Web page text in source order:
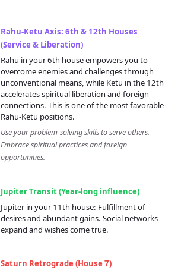
Rahu-Ketu Axis: 6th & 12th Houses
(Service & Liberation)
Rahu in your 6th house empowers you to
overcome enemies and challenges through
unconventional means, while Ketu in the 12th
accelerates spiritual liberation and foreign
connections. This is one of the most favorable
Rahu-Ketu positions.
Use your problem-solving skills to serve others.
Embrace spiritual practices and foreign
opportunities.
Jupiter Transit (Year-long influence)
Jupiter in your 11th house: Fulfillment of
desires and abundant gains. Social networks
expand and wishes come true.
Saturn Retrograde (House 7)